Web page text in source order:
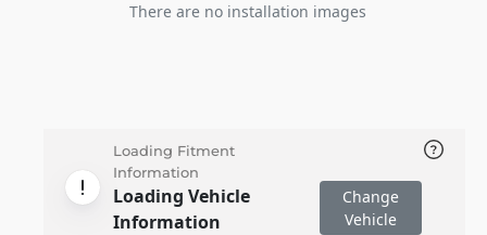
There are no installation images
Loading Fitment
Information
Loading Vehicle
Information
Change
Vehicle